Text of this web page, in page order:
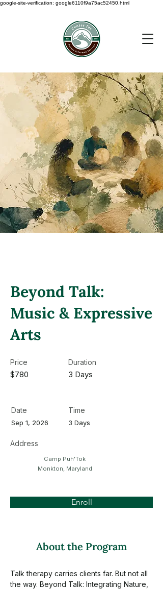
google-site-verification: google6110f9a75ac52450.html
< Back
Beyond Talk:
Music & Expressive
Arts
Price
$780
Duration
3 Days
Date
Sep 1, 2026
Time
3 Days
Address
Camp Puh'Tok
Monkton, Maryland
Enroll
About the Program
Talk therapy carries clients far. But not all
the way. Beyond Talk: Integrating Nature,